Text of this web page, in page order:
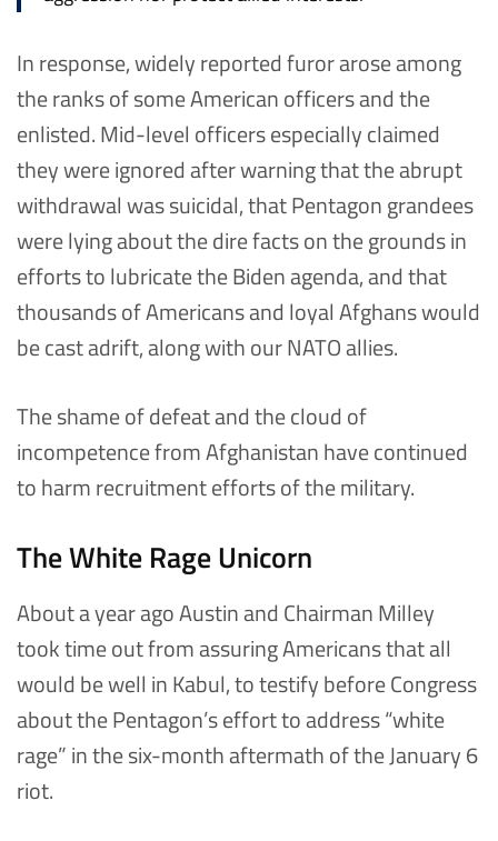
In response, widely reported furor arose among
the ranks of some American officers and the
enlisted. Mid-level officers especially claimed
they were ignored after warning that the abrupt
withdrawal was suicidal, that Pentagon grandees
were lying about the dire facts on the grounds in
efforts to lubricate the Biden agenda, and that
thousands of Americans and loyal Afghans would
be cast adrift, along with our NATO allies.
The shame of defeat and the cloud of
incompetence from Afghanistan have continued
to harm recruitment efforts of the military.
The White Rage Unicorn
About a year ago Austin and Chairman Milley
took time out from assuring Americans that all
would be well in Kabul, to testify before Congress
about the Pentagon’s effort to address “white
rage” in the six-month aftermath of the January 6
riot.